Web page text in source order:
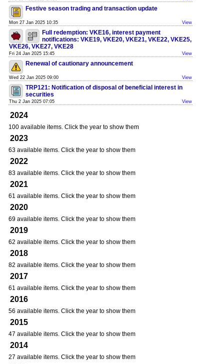
Festive season trading and transaction update
Mon 27 Jan 2025 10:35 View
Full redemption: VKE16, interest payment
notifications: VKE19, VKE20, VKE21, VKE22, VKE25,
VKE26, VKE27, VKE28
Fri 24 Jan 2025 15:45 View
Renewal of cautionary announcement
Wed 22 Jan 2025 09:00 View
TRP121: Notification of disposal of beneficial interest in
securities
Thu 2 Jan 2025 07:05 View
2024
100 available items. Click the year to show them
2023
63 available items. Click the year to show them
2022
83 available items. Click the year to show them
2021
61 available items. Click the year to show them
2020
69 available items. Click the year to show them
2019
62 available items. Click the year to show them
2018
82 available items. Click the year to show them
2017
61 available items. Click the year to show them
2016
56 available items. Click the year to show them
2015
47 available items. Click the year to show them
2014
27 available items. Click the year to show them